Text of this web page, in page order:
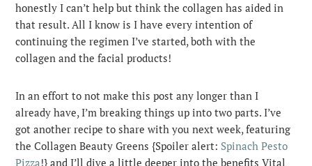
honestly I can’t help but think the collagen has aided in
that result. All I know is I have every intention of
continuing the regimen I’ve started, both with the
collagen and the facial products!
In an effort to not make this post any longer than I
already have, I’m breaking things up into two parts. I’ve
got another recipe to share with you next week, featuring
the Collagen Beauty Greens {Spoiler alert: Spinach Pesto
Pizza!} and I’ll dive a little deeper into the benefits Vital